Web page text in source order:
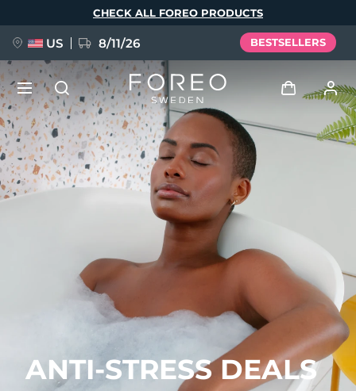
ANTI-STRESS DEALS
CHECK ALL FOREO PRODUCTS
US 8/11/26 BESTSELLERS
Log in
My orders
My addresses
My subscriptions
NEW
FAQ™ Pure Beauty-Tech Elixir
BREAKING NEWS
issa™ Teeth Whitening Set
Language
Deutsch
Español
Italiano
Svenska
Русский
繁體中文
Shipping country